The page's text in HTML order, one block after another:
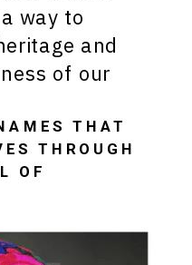
way to
and
of our
THAT
THROUGH
OF